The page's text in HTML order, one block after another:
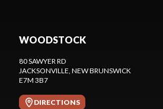
WOODSTOCK
80 SAWYER RD
JACKSONVILLE, NEW BRUNSWICK
E7M 3B7
DIRECTIONS